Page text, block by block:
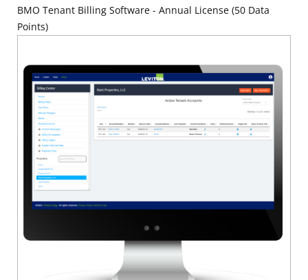
BMO Tenant Billing Software - Annual License (50 Data
Points)